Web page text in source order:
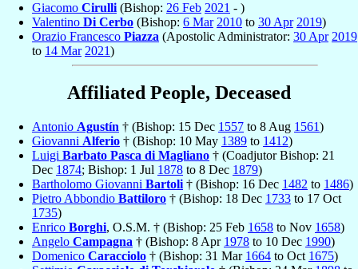
Giacomo Cirulli (Bishop: 26 Feb 2021 - )
Valentino Di Cerbo (Bishop: 6 Mar 2010 to 30 Apr 2019)
Orazio Francesco Piazza (Apostolic Administrator: 30 Apr 2019
to 14 Mar 2021)
Affiliated People, Deceased
Antonio Agustín † (Bishop: 15 Dec 1557 to 8 Aug 1561)
Giovanni Alferio † (Bishop: 10 May 1389 to 1412)
Luigi Barbato Pasca di Magliano † (Coadjutor Bishop: 21
Dec 1874; Bishop: 1 Jul 1878 to 8 Dec 1879)
Bartholomo Giovanni Bartoli † (Bishop: 16 Dec 1482 to 1486)
Pietro Abbondio Battiloro † (Bishop: 18 Dec 1733 to 17 Oct
1735)
Enrico Borghi, O.S.M. † (Bishop: 25 Feb 1658 to Nov 1658)
Angelo Campagna † (Bishop: 8 Apr 1978 to 10 Dec 1990)
Domenico Caracciolo † (Bishop: 31 Mar 1664 to Oct 1675)